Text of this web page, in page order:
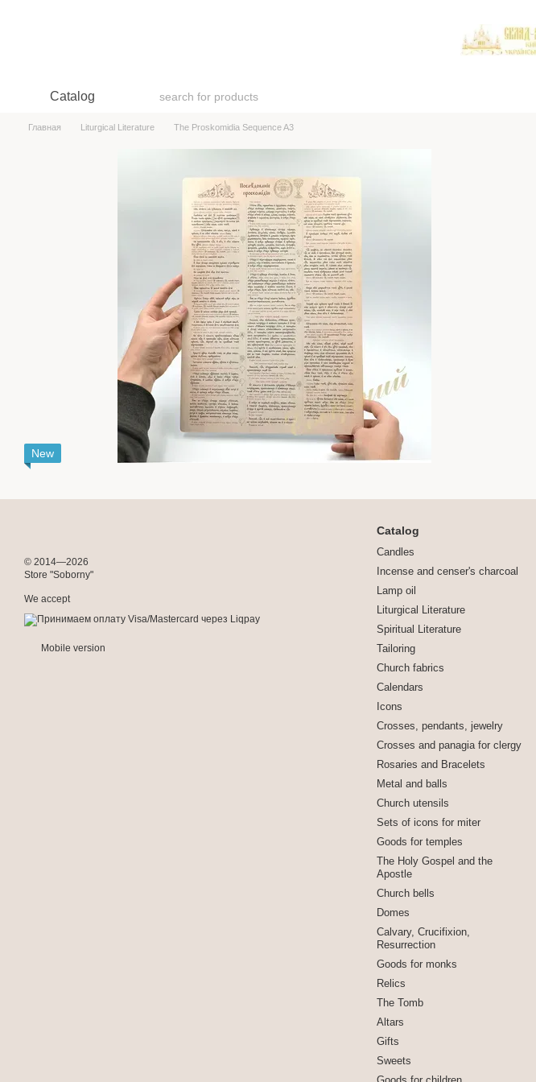
Catalog
New
Главная Liturgical Literature The Proskomidia Sequence A3
© 2014—2026
Store "Soborny"
We accept
Mobile version
Catalog
Candles
Incense and censer's charcoal
Lamp oil
Liturgical Literature
Spiritual Literature
Tailoring
Church fabrics
Calendars
Icons
Crosses, pendants, jewelry
Crosses and panagia for clergy
Rosaries and Bracelets
Metal and balls
Church utensils
Sets of icons for miter
Goods for temples
The Holy Gospel and the
Apostle
Church bells
Domes
Calvary, Crucifixion,
Resurrection
Goods for monks
Relics
The Tomb
Altars
Gifts
Sweets